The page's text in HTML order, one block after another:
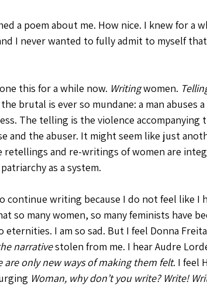
a poem about me. How nice. I knew for a
I never wanted to fully admit to myself
this for a while now. Writing women.
brutal is ever so mundane: a man abuses
The telling is the violence accompanying
and the abuser. It might seem like just
retellings and re-writings of women are
as a system.
continue writing because I do not feel like I
so many women, so many feminists have
eternities. I am so sad. But I feel Donna
narrative stolen from me. I hear Audre
are only new ways of making them felt. I feel
Woman, why don’t you write? Write!